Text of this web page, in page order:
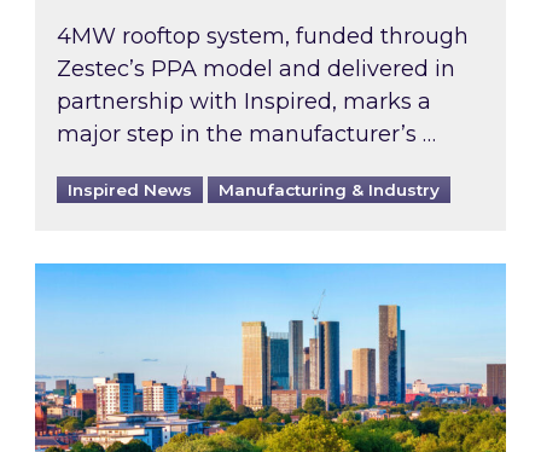
4MW rooftop system, funded through
Zestec’s PPA model and delivered in
partnership with Inspired, marks a
major step in the manufacturer’s …
Inspired News Manufacturing & Industry
EPC B-rating deadline for large non-